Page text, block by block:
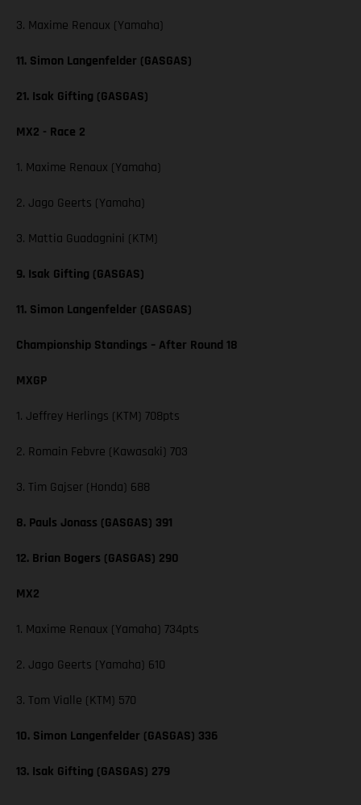
3. Maxime Renaux (Yamaha)
11. Simon Langenfelder (GASGAS)
21. Isak Gifting (GASGAS)
MX2 - Race 2
1. Maxime Renaux (Yamaha)
2. Jago Geerts (Yamaha)
3. Mattia Guadagnini (KTM)
9. Isak Gifting (GASGAS)
11. Simon Langenfelder (GASGAS)
Championship Standings – After Round 18
MXGP
1. Jeffrey Herlings (KTM) 708pts
2. Romain Febvre (Kawasaki) 703
3. Tim Gajser (Honda) 688
8. Pauls Jonass (GASGAS) 391
12. Brian Bogers (GASGAS) 290
MX2
1. Maxime Renaux (Yamaha) 734pts
2. Jago Geerts (Yamaha) 610
3. Tom Vialle (KTM) 570
10. Simon Langenfelder (GASGAS) 336
13. Isak Gifting (GASGAS) 279